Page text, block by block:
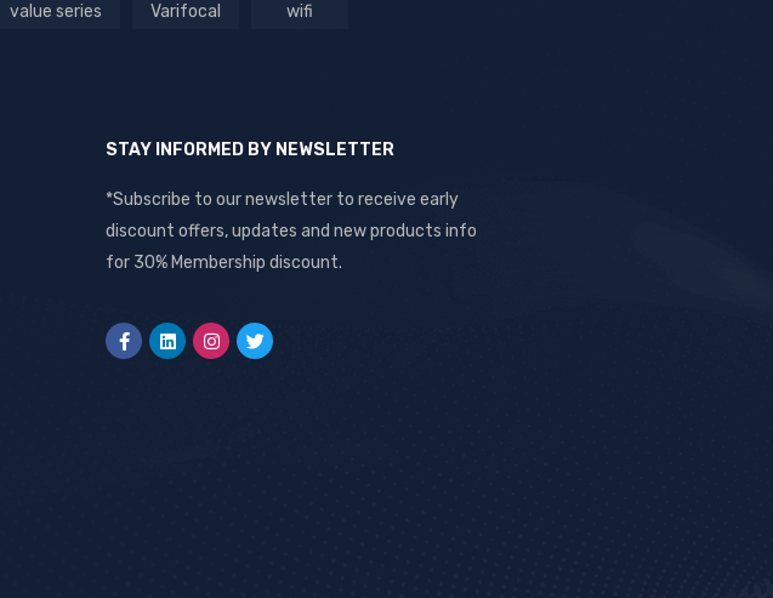
value series Varifocal wifi
STAY INFORMED BY NEWSLETTER
*Subscribe to our newsletter to receive early
discount offers, updates and new products info
for 30% Membership discount.